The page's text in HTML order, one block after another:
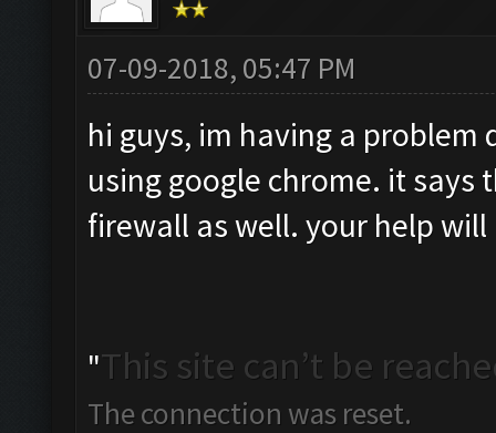
07-09-2018, 05:47 PM
hi guys, im having a
using google chrome. it
firewall as well. your help
"This site can’t be
The connection was reset.